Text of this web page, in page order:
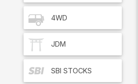
4WD
JDM
SBI STOCKS